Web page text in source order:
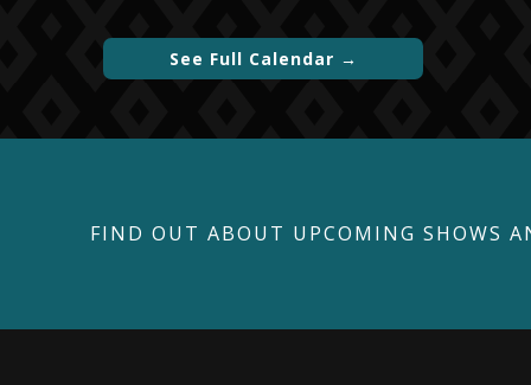
See Full Calendar →
FIND OUT ABOUT UPCOMING SHOWS